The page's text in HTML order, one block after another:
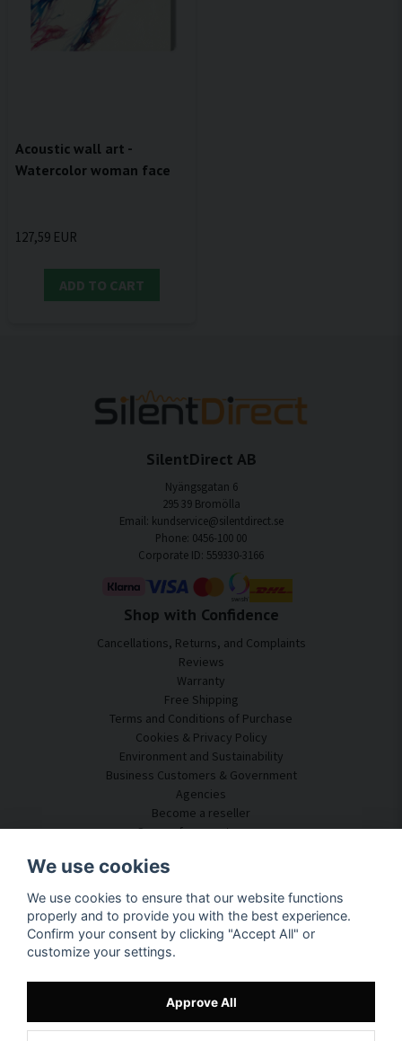
Acoustic wall art -
Watercolor woman face
127,59 EUR
ADD TO CART
SilentDirect AB
Nyängsgatan 6
295 39 Bromölla
Email: kundservice@silentdirect.se
Phone: 0456-100 00
Corporate ID: 559330-3166
Shop with Confidence
Cancellations, Returns, and Complaints
Reviews
Warranty
Free Shipping
Terms and Conditions of Purchase
Cookies & Privacy Policy
Environment and Sustainability
Business Customers & Government
Agencies
Become a reseller
Some of our customers
Customer Service
Acoustic Consulting
Assembly & Installation
Questions & Answers
Knowledge Portal
Track your package here
About SilentDirect
We use cookies
We use cookies to ensure that our website functions
properly and to provide you with the best experience.
Confirm your consent by clicking "Accept All" or
customize your settings.
Approve All